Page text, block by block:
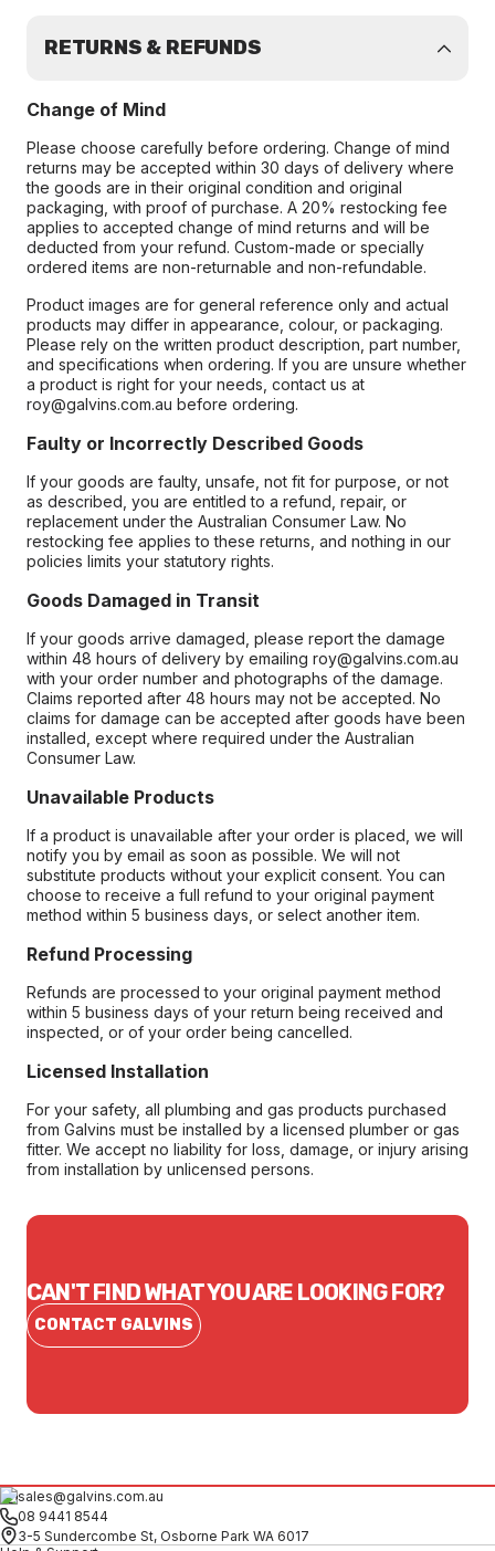
RETURNS & REFUNDS
Change of Mind
Please choose carefully before ordering. Change of mind
returns may be accepted within 30 days of delivery where
the goods are in their original condition and original
packaging, with proof of purchase. A 20% restocking fee
applies to accepted change of mind returns and will be
deducted from your refund. Custom-made or specially
ordered items are non-returnable and non-refundable.
Product images are for general reference only and actual
products may differ in appearance, colour, or packaging.
Please rely on the written product description, part number,
and specifications when ordering. If you are unsure whether
a product is right for your needs, contact us at
roy@galvins.com.au before ordering.
Faulty or Incorrectly Described Goods
If your goods are faulty, unsafe, not fit for purpose, or not
as described, you are entitled to a refund, repair, or
replacement under the Australian Consumer Law. No
restocking fee applies to these returns, and nothing in our
policies limits your statutory rights.
Goods Damaged in Transit
If your goods arrive damaged, please report the damage
within 48 hours of delivery by emailing roy@galvins.com.au
with your order number and photographs of the damage.
Claims reported after 48 hours may not be accepted. No
claims for damage can be accepted after goods have been
installed, except where required under the Australian
Consumer Law.
Unavailable Products
If a product is unavailable after your order is placed, we will
notify you by email as soon as possible. We will not
substitute products without your explicit consent. You can
choose to receive a full refund to your original payment
method within 5 business days, or select another item.
Refund Processing
Refunds are processed to your original payment method
within 5 business days of your return being received and
inspected, or of your order being cancelled.
Licensed Installation
For your safety, all plumbing and gas products purchased
from Galvins must be installed by a licensed plumber or gas
fitter. We accept no liability for loss, damage, or injury arising
from installation by unlicensed persons.
CAN'T FIND WHAT YOU ARE LOOKING FOR?
CONTACT GALVINS
sales@galvins.com.au
08 9441 8544
3-5 Sundercombe St, Osborne Park WA 6017